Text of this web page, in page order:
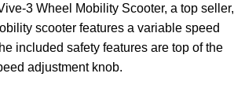
3 Wheel Mobility Scooter, a top seller,
scooter features a variable speed
included safety features are top of the
adjustment knob.